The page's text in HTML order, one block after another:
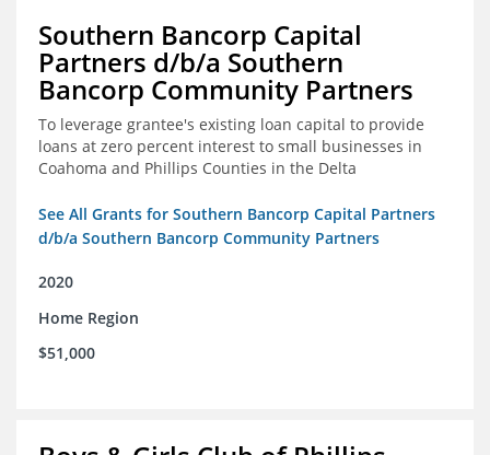
Southern Bancorp Capital
Partners d/b/a Southern
Bancorp Community Partners
To leverage grantee's existing loan capital to provide
loans at zero percent interest to small businesses in
Coahoma and Phillips Counties in the Delta
See All Grants for Southern Bancorp Capital Partners
d/b/a Southern Bancorp Community Partners
2020
Home Region
$51,000